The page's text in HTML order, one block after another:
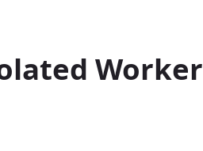
Worker